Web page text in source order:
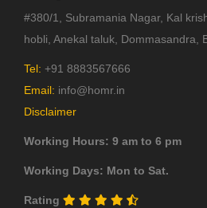
#380/1, Subramania Nagar, Kal
hobli, Anekal taluk, Dommasandra,
Tel: +91 8883567666
Email: info@homr.in
Disclaimer
Working Hours: 9 am to 6 pm
Working Days: Mon to Sat.
Rating